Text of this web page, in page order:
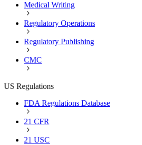
Medical Writing
Regulatory Operations
Regulatory Publishing
CMC
US Regulations
FDA Regulations Database
21 CFR
21 USC